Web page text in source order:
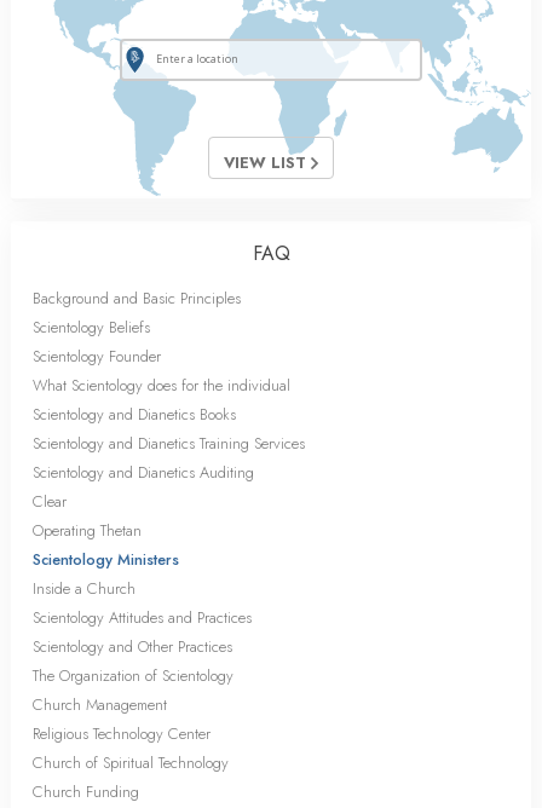
VIEW LIST
FAQ
Background and Basic Principles
Scientology Beliefs
Scientology Founder
What Scientology does for the individual
Scientology and Dianetics Books
Scientology and Dianetics Training Services
Scientology and Dianetics Auditing
Clear
Operating Thetan
Scientology Ministers
Inside a Church
Scientology Attitudes and Practices
Scientology and Other Practices
The Organization of Scientology
Church Management
Religious Technology Center
Church of Spiritual Technology
Church Funding